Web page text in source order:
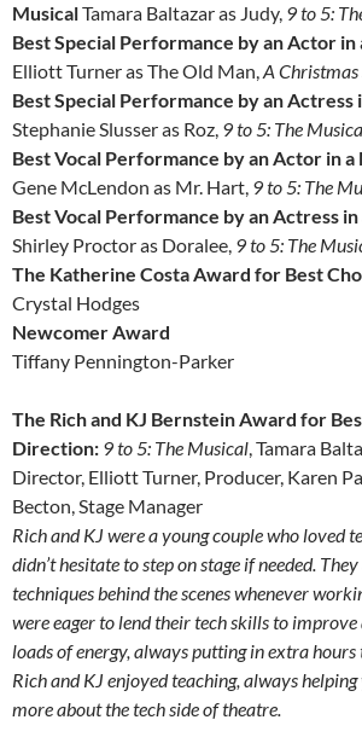
MusicalTamara Baltazar as Judy, 9 to 5:
Best Special Performance by an Actor in
Elliott Turner as The Old Man,A
Best Special Performance by an Actress
Stephanie Slusser as Roz, 9 to 5: The
Best Vocal Performance by an Actor in a
Gene McLendon as Mr. Hart, 9 to 5: The
Best Vocal Performance by an Actress
Shirley Proctor as Doralee, 9 to 5: The
The Katherine Costa Award for Best
Crystal Hodges
Newcomer Award
Tiffany Pennington-Parker
The Rich and KJ Bernstein Award for
Direction: 9 to 5: The Musical, Tamara
Director, Elliott Turner, Producer, Karen
Becton, Stage Manager
Rich and KJ were a young couple who loved
didn’t hesitate to step on stage if needed.
techniques behind the scenes whenever
were eager to lend their tech skills to
loads of energy, always putting in extra hours
Rich and KJ enjoyed teaching, always
more about the tech side of theatre.